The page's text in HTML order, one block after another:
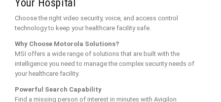
Your Hospital
Choose the right video security, voice, and access control
technology to keep your healthcare facility safe.
Why Choose Motorola Solutions?
MSI offers a wide range of solutions that are built with the
intelligence you need to manage the complex security needs of
your healthcare facility.
Powerful Search Capability
Find a missing person of interest in minutes with Avigilon